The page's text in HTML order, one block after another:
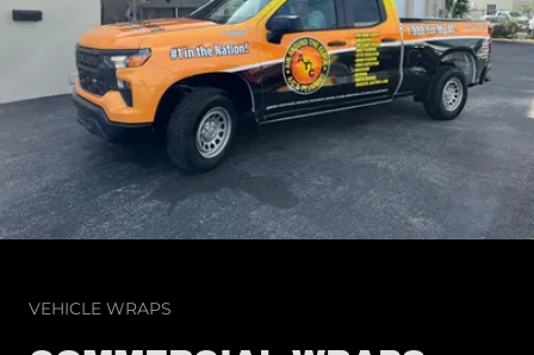
VEHICLE WRAPS